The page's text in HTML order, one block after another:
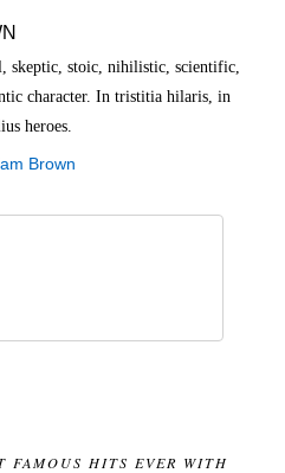
ed
In ds t
y
t
skeptic, stoic, nihilistic, scientific,
character. In tristitia hilaris, in
heroes.
Brown
FAMOUS HITS EVER WITH